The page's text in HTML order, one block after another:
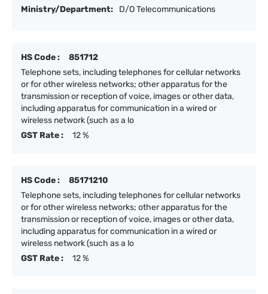
Ministry/Department:
D/O Telecommunications
HS Code :
851712
Telephone sets, including telephones for cellular networks
or for other wireless networks; other apparatus for the
transmission or reception of voice, images or other data,
including apparatus for communication in a wired or
wireless network (such as a lo
GST Rate :
12 %
HS Code :
85171210
Telephone sets, including telephones for cellular networks
or for other wireless networks; other apparatus for the
transmission or reception of voice, images or other data,
including apparatus for communication in a wired or
wireless network (such as a lo
GST Rate :
12 %